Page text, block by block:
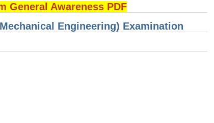
General Awareness PDF
Engineering) Examination